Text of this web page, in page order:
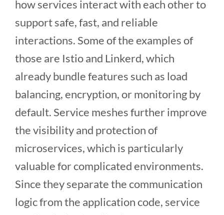
how services interact with each other to
support safe, fast, and reliable
interactions. Some of the examples of
those are Istio and Linkerd, which
already bundle features such as load
balancing, encryption, or monitoring by
default. Service meshes further improve
the visibility and protection of
microservices, which is particularly
valuable for complicated environments.
Since they separate the communication
logic from the application code, service